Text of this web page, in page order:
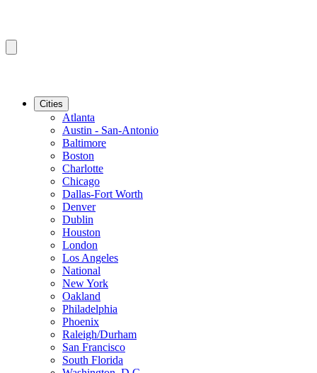
Cities
Atlanta
Austin - San-Antonio
Baltimore
Boston
Charlotte
Chicago
Dallas-Fort Worth
Denver
Dublin
Houston
London
Los Angeles
National
New York
Oakland
Philadelphia
Phoenix
Raleigh/Durham
San Francisco
South Florida